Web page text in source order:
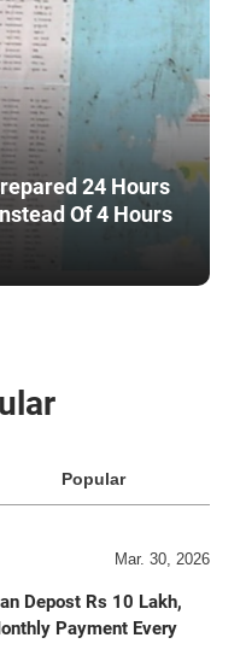
24 Hours
Of 4 Hours
Popular
Mar. 30, 2026
Depost Rs 10 Lakh,
Payment Every